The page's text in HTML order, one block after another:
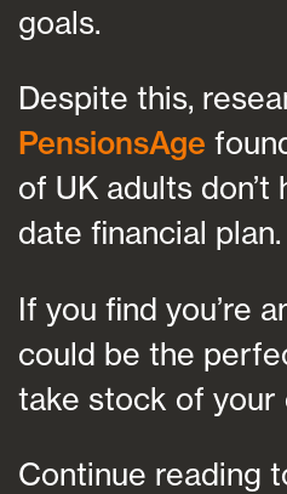
goals.
Despite this,
PensionsAge
of UK adults don’t
date financial plan.
If you find you’re
could be the
take stock of your
Continue reading